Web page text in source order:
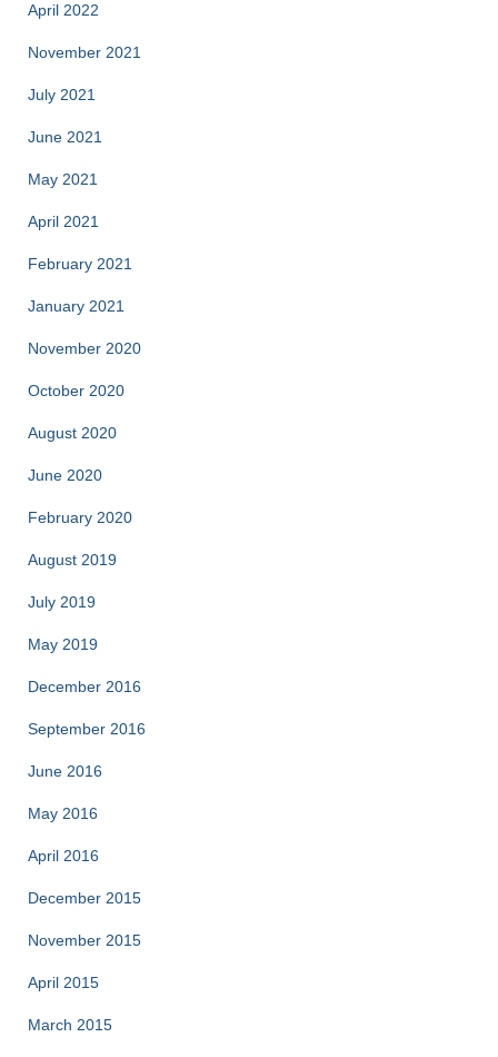
April 2022
November 2021
July 2021
June 2021
May 2021
April 2021
February 2021
January 2021
November 2020
October 2020
August 2020
June 2020
February 2020
August 2019
July 2019
May 2019
December 2016
September 2016
June 2016
May 2016
April 2016
December 2015
November 2015
April 2015
March 2015